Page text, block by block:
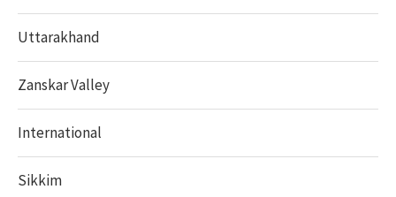
Uttarakhand
Zanskar Valley
International
Sikkim